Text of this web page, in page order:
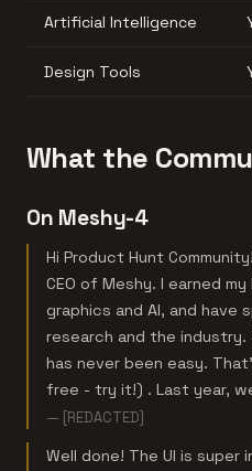
Artificial Intelligence
Design Tools
What the
On Meshy-4
Hi Product Hunt
CEO of Meshy. I earned
graphics and AI, and have
research and the
has never been easy.
free - try it!) . Last year,
— [REDACTED]
Well done! The UI is super